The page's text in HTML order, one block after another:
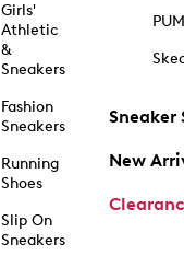
Girls'
Athletic
&
Sneakers
Fashion
Sneakers
Running
Shoes
Slip On
Sneakers
Sneaker
New